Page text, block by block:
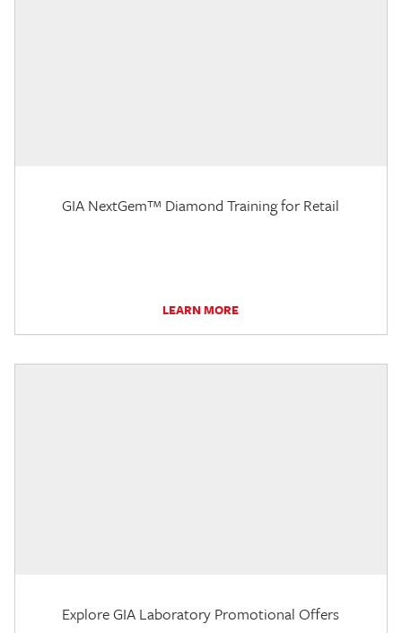
GIA NextGem™ Diamond Training for Retail
LEARN MORE
Explore GIA Laboratory Promotional Offers